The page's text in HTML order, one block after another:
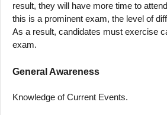
result, they will have more time to
this is a prominent exam, the level of
As a result, candidates must exercise
exam.
General Awareness
Knowledge of Current Events.